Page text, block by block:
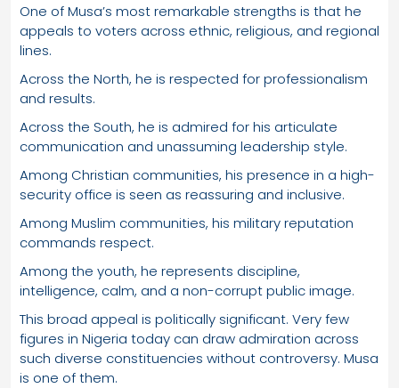
One of Musa’s most remarkable strengths is that he
appeals to voters across ethnic, religious, and regional
lines.
Across the North, he is respected for professionalism
and results.
Across the South, he is admired for his articulate
communication and unassuming leadership style.
Among Christian communities, his presence in a high-
security office is seen as reassuring and inclusive.
Among Muslim communities, his military reputation
commands respect.
Among the youth, he represents discipline,
intelligence, calm, and a non-corrupt public image.
This broad appeal is politically significant. Very few
figures in Nigeria today can draw admiration across
such diverse constituencies without controversy. Musa
is one of them.